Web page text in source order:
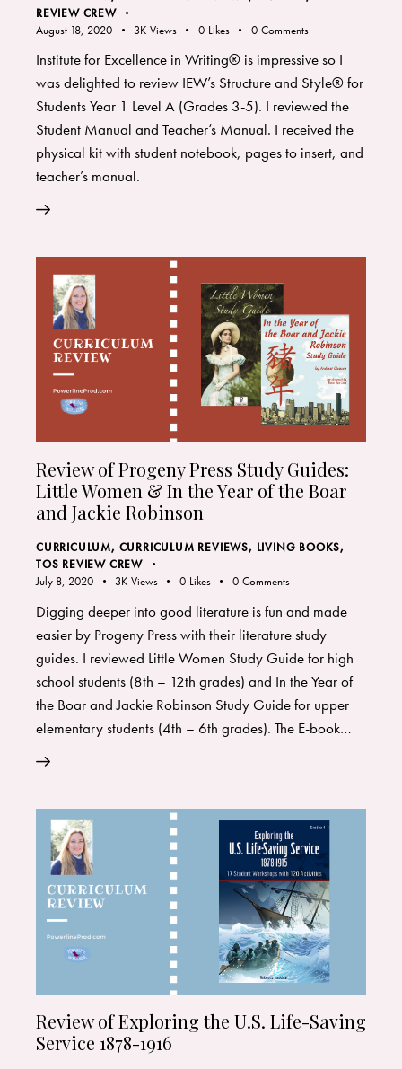
REVIEW CREW
August 18, 2020
3K Views 0 Likes 0 Comments
Institute for Excellence in Writing® is impressive so I
was delighted to review IEW’s Structure and Style® for
Students Year 1 Level A (Grades 3-5). I reviewed the
Student Manual and Teacher’s Manual. I received the
physical kit with student notebook, pages to insert, and
teacher’s manual.
Review of Progeny Press Study Guides:
Little Women & In the Year of the Boar
and Jackie Robinson
CURRICULUM, CURRICULUM REVIEWS, LIVING BOOKS,
TOS REVIEW CREW
July 8, 2020
3K Views 0 Likes 0 Comments
Digging deeper into good literature is fun and made
easier by Progeny Press with their literature study
guides. I reviewed Little Women Study Guide for high
school students (8th – 12th grades) and In the Year of
the Boar and Jackie Robinson Study Guide for upper
elementary students (4th – 6th grades). The E-book…
Review of Exploring the U.S. Life-Saving
Service 1878-1916